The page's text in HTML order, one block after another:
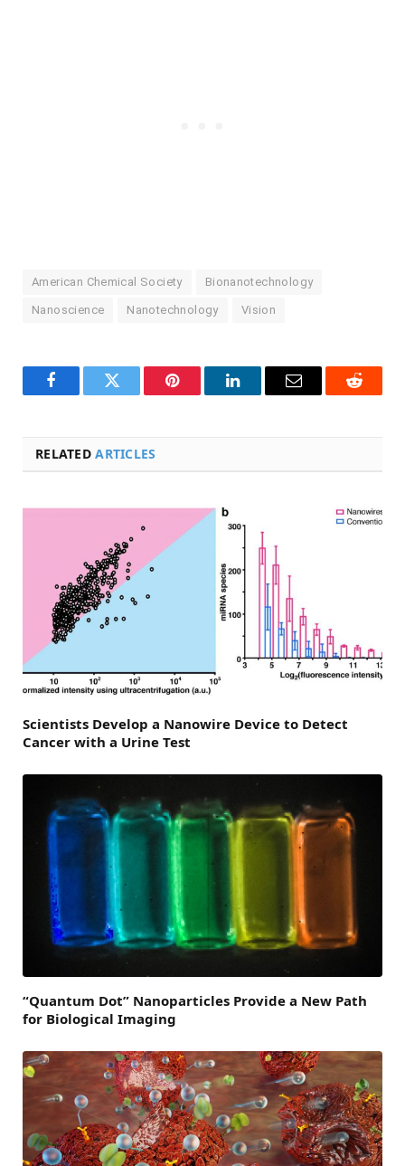
American Chemical Society Bionanotechnology
Nanoscience Nanotechnology Vision
FacebookTwitter Pinterest LinkedInEmail Reddit
RELATEDARTICLES
Scientists Develop a Nanowire Device to Detect
Cancer with a Urine Test
“Quantum Dot” Nanoparticles Provide a New Path
for Biological Imaging